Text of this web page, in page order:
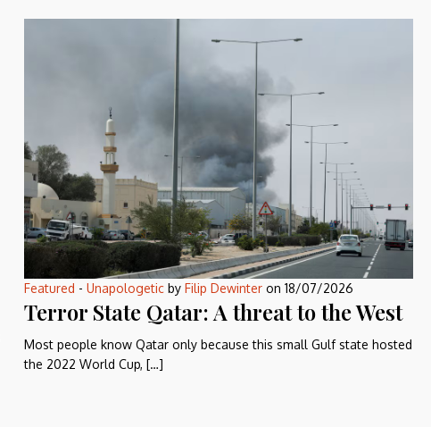
Featured - Unapologeticby Filip Dewinteron 18/07/2026
Terror State Qatar: A threat to the West
Most people know Qatar only because this small Gulf state hosted
the 2022 World Cup, […]